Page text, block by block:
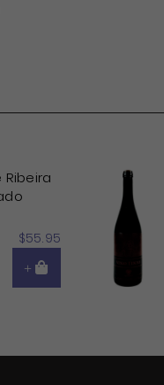
Ribeira
$55.95